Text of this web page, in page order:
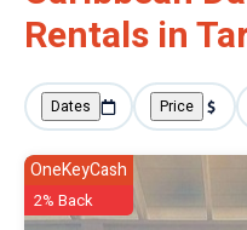
Rentals in
Dates Price
OneKeyCash
2% Back